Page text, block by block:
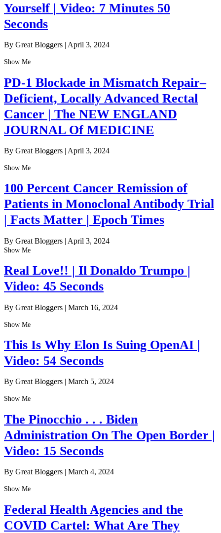
Yourself | Video: 7 Minutes 50
Seconds
By Great Bloggers | April 3, 2024
Show Me
PD-1 Blockade in Mismatch Repair–
Deficient, Locally Advanced Rectal
Cancer | The NEW ENGLAND
JOURNAL Of MEDICINE
By Great Bloggers | April 3, 2024
Show Me
100 Percent Cancer Remission of
Patients in Monoclonal Antibody Trial
| Facts Matter | Epoch Times
By Great Bloggers | April 3, 2024
Show Me
Real Love!! | Il Donaldo Trumpo |
Video: 45 Seconds
By Great Bloggers | March 16, 2024
Show Me
This Is Why Elon Is Suing OpenAI |
Video: 54 Seconds
By Great Bloggers | March 5, 2024
Show Me
The Pinocchio . . . Biden
Administration On The Open Border |
Video: 15 Seconds
By Great Bloggers | March 4, 2024
Show Me
Federal Health Agencies and the
COVID Cartel: What Are They